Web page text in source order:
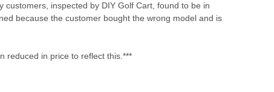
customers, inspected by DIY Golf Cart, found to be in
because the customer bought the wrong model and is
reduced in price to reflect this.***